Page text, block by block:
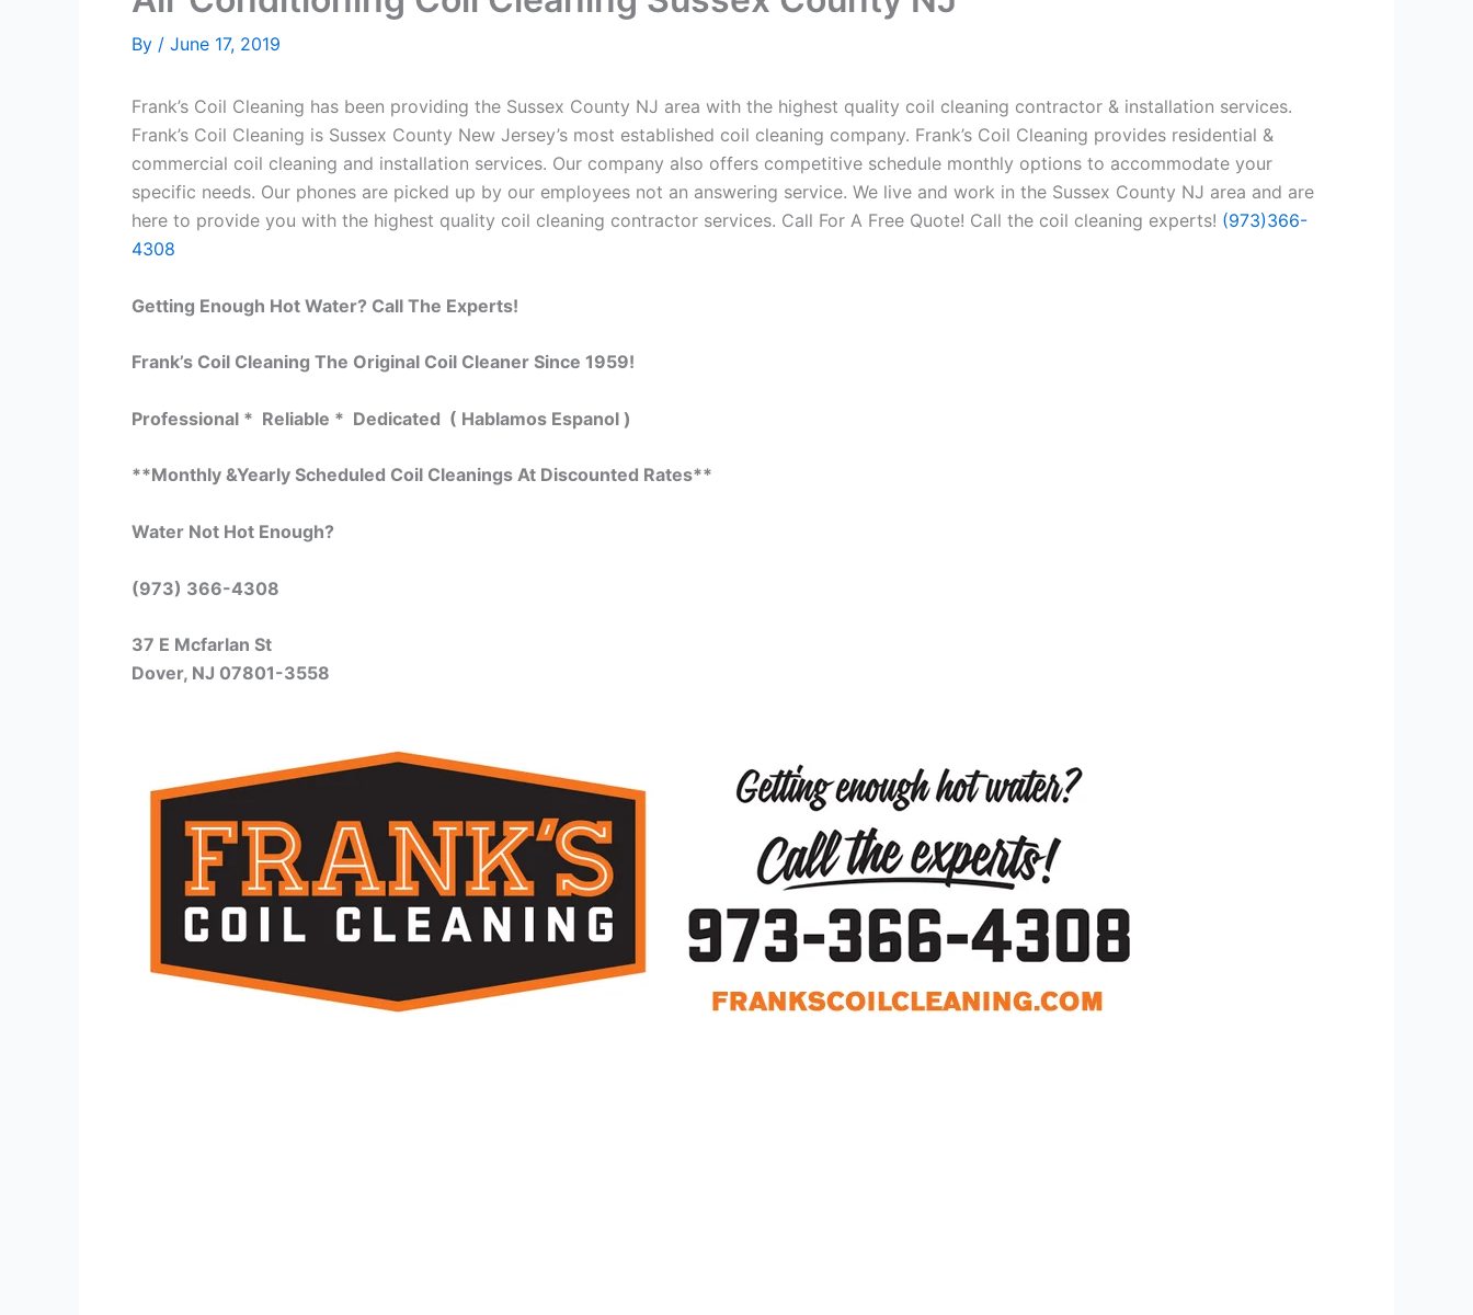
By / June 17, 2019
Frank’s Coil Cleaning has been providing the Sussex County NJ area with the highest quality coil cleaning contractor & installation services.
Frank’s Coil Cleaning is Sussex County New Jersey’s most established coil cleaning company. Frank’s Coil Cleaning provides residential &
commercial coil cleaning and installation services. Our company also offers competitive schedule monthly options to accommodate your
specific needs. Our phones are picked up by our employees not an answering service. We live and work in the Sussex County NJ area and are
here to provide you with the highest quality coil cleaning contractor services. Call For A Free Quote! Call the coil cleaning experts! (973)366-
4308
Getting Enough Hot Water? Call The Experts!
Frank’s Coil Cleaning The Original Coil Cleaner Since 1959!
Professional * Reliable * Dedicated ( Hablamos Espanol )
**Monthly &Yearly Scheduled Coil Cleanings At Discounted Rates**
Water Not Hot Enough?
(973) 366-4308
37 E Mcfarlan St
Dover, NJ 07801-3558